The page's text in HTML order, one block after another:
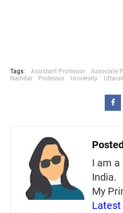
Tags: Assistant Professor Associate
Nainital
Professor University
I am
India.
My